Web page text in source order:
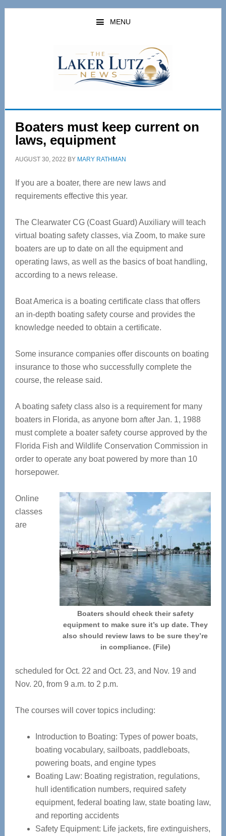
Skip
Skip
MENU
Boaters must keep current on
laws, equipment
AUGUST 30, 2022 BY MARY RATHMAN
If you are a boater, there are new laws and
requirements effective this year.
The Clearwater CG (Coast Guard) Auxiliary will teach
virtual boating safety classes, via Zoom, to make sure
boaters are up to date on all the equipment and
operating laws, as well as the basics of boat handling,
according to a news release.
Boat America is a boating certificate class that offers
an in-depth boating safety course and provides the
knowledge needed to obtain a certificate.
Some insurance companies offer discounts on boating
insurance to those who successfully complete the
course, the release said.
A boating safety class also is a requirement for many
boaters in Florida, as anyone born after Jan. 1, 1988
must complete a boater safety course approved by the
Florida Fish and Wildlife Conservation Commission in
order to operate any boat powered by more than 10
horsepower.
Boaters should check their safety
equipment to make sure it’s up date. They
also should review laws to be sure they’re
in compliance. (File)
Online
classes
are
scheduled for Oct. 22 and Oct. 23, and Nov. 19 and
Nov. 20, from 9 a.m. to 2 p.m.
The courses will cover topics including:
Introduction to Boating: Types of power boats,
boating vocabulary, sailboats, paddleboats,
powering boats, and engine types
Boating Law: Boating registration, regulations,
hull identification numbers, required safety
equipment, federal boating law, state boating law,
and reporting accidents
Safety Equipment: Life jackets, fire extinguishers,